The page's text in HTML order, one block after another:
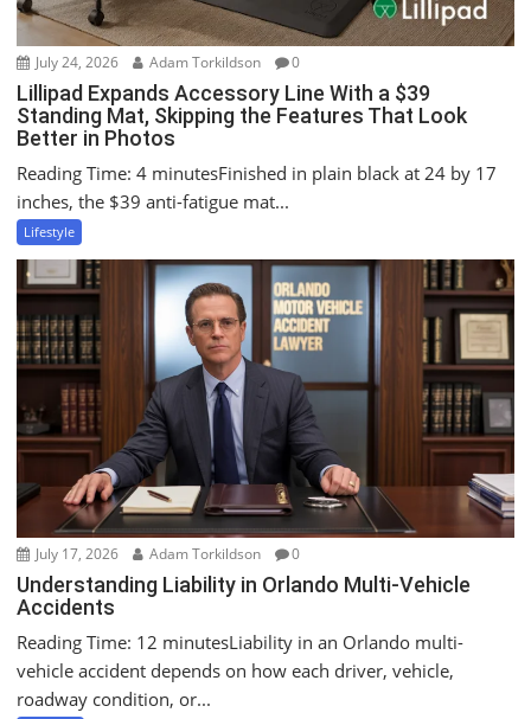
July 24, 2026 Adam Torkildson 0
Lillipad Expands Accessory Line With a $39
Standing Mat, Skipping the Features That Look
Better in Photos
Reading Time: 4 minutesFinished in plain black at 24 by 17
inches, the $39 anti-fatigue mat...
Lifestyle
July 17, 2026 Adam Torkildson 0
Understanding Liability in Orlando Multi-Vehicle
Accidents
Reading Time: 12 minutesLiability in an Orlando multi-
vehicle accident depends on how each driver, vehicle,
roadway condition, or...